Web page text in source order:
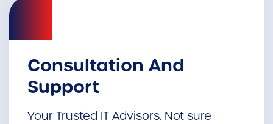
Consultation And
Support
Your Trusted IT Advisors. Not sure